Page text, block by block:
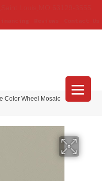
Color Wheel Mosaic